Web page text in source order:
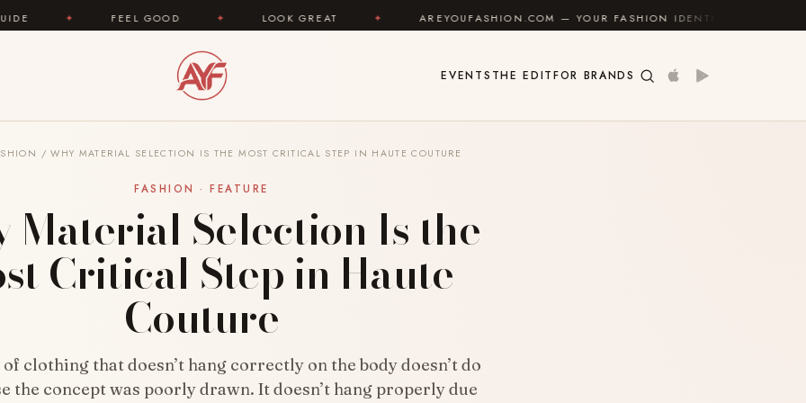
FEEL GOOD ✦ LOOK GREAT ✦ AREYOUFASHION.COM — YOUR FASHION IDENTITY GUIDE ✦
EVENTS THE EDITFOR BRANDS
/ WHY MATERIAL SELECTION IS THE MOST CRITICAL STEP IN HAUTE COUTURE
FASHION · FEATURE
Material Selection Is the
Critical Step in Haute
Couture
clothing that doesn’t hang correctly on the body doesn’t do
the concept was poorly drawn. It doesn’t hang properly due